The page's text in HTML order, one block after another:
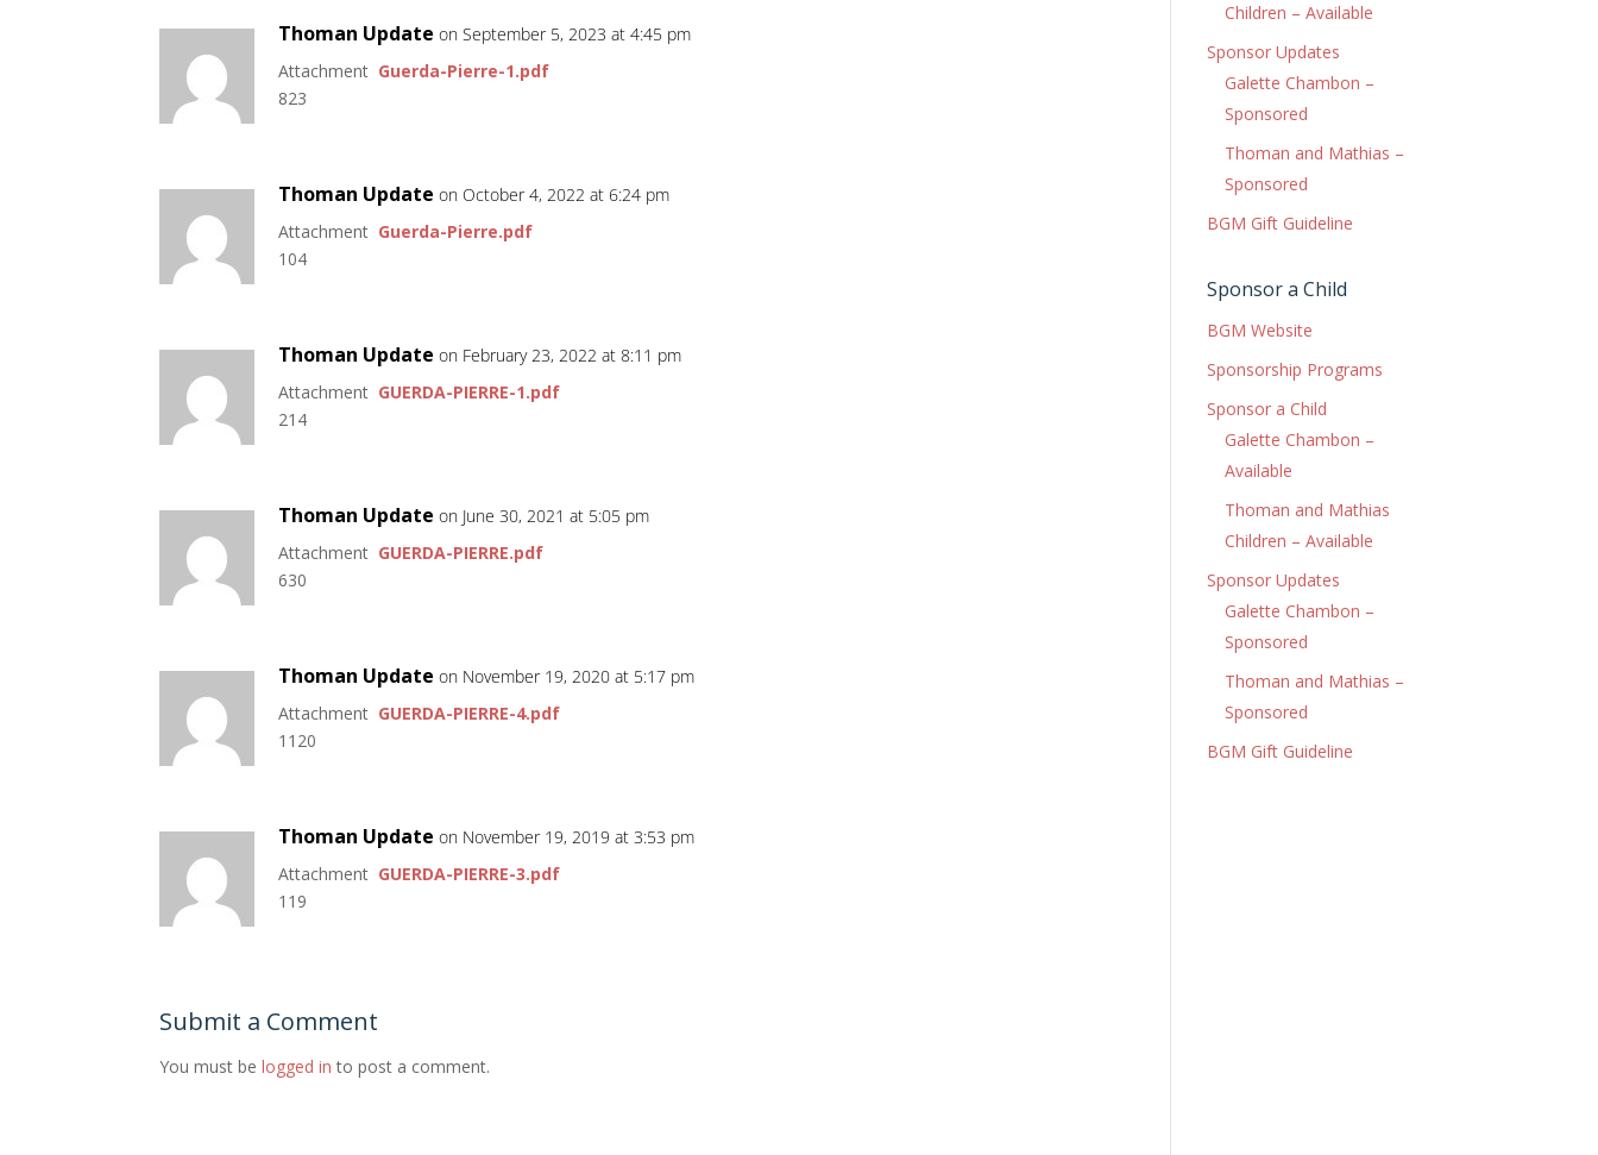
Thoman Update on September 5, 2023 at 4:45 pm
Attachment Guerda-Pierre-1.pdf
823
Thoman Update on October 4, 2022 at 6:24 pm
Attachment Guerda-Pierre.pdf
104
Thoman Update on February 23, 2022 at 8:11 pm
Attachment GUERDA-PIERRE-1.pdf
214
Thoman Update on June 30, 2021 at 5:05 pm
Attachment GUERDA-PIERRE.pdf
630
Thoman Update on November 19, 2020 at 5:17 pm
Attachment GUERDA-PIERRE-4.pdf
1120
Thoman Update on November 19, 2019 at 3:53 pm
Attachment GUERDA-PIERRE-3.pdf
119
Submit a Comment
You must belogged in to post a comment.
Children – Available
Sponsor Updates
Galette Chambon –
Sponsored
Thoman and Mathias –
Sponsored
BGM Gift Guideline
Sponsor a Child
BGM Website
Sponsorship Programs
Sponsor a Child
Galette Chambon –
Available
Thoman and Mathias
Children – Available
Sponsor Updates
Galette Chambon –
Sponsored
Thoman and Mathias –
Sponsored
BGM Gift Guideline